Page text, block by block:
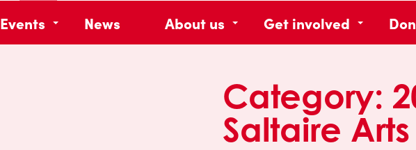
Events News About us Get involved
Category:
Saltaire Arts